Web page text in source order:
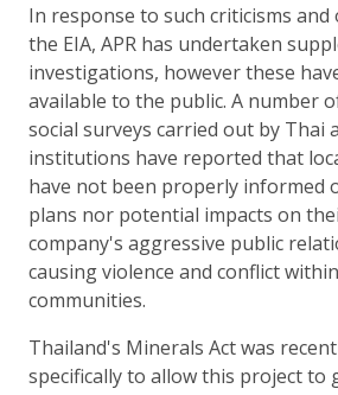
In response to such criticisms
the EIA, APR has undertaken
investigations, however these
available to the public. A number
social surveys carried out by Thai
institutions have reported that
have not been properly informed
plans nor potential impacts on
company's aggressive public
causing violence and conflict
communities.
Thailand's Minerals Act was
specifically to allow this project to